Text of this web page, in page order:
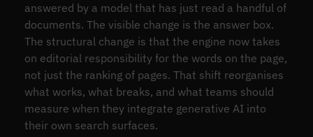
answered by a model that has just read a handful of
documents. The visible change is the answer box.
The structural change is that the engine now takes
on editorial responsibility for the words on the page,
not just the ranking of pages. That shift reorganises
what works, what breaks, and what teams should
measure when they integrate generative AI into
their own search surfaces.